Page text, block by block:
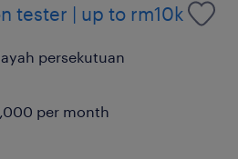
tester | up to rm10k
persekutuan
per month